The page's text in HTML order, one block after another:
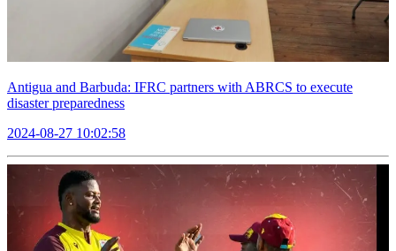
Antigua and Barbuda: IFRC partners with ABRCS to execute
disaster preparedness
2024-08-27 10:02:58